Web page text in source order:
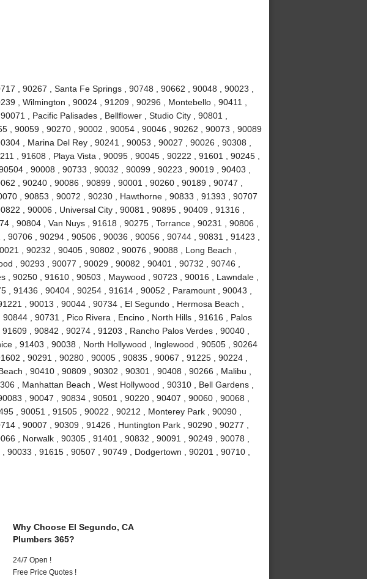
, 90267 , Santa Fe Springs , 90748 , 90662 , 90048 , 90023 ,
, Wilmington , 90024 , 91209 , 90296 , Montebello , 90411 ,
, Pacific Palisades , Bellflower , Studio City , 90801 ,
, 90059 , 90270 , 90002 , 90054 , 90046 , 90262 , 90073 , 90089
, Marina Del Rey , 90241 , 90053 , 90027 , 90026 , 90308 ,
, 91608 , Playa Vista , 90095 , 90045 , 90222 , 91601 , 90245 ,
, 90008 , 90733 , 90032 , 90099 , 90223 , 90019 , 90403 ,
, 90240 , 90086 , 90899 , 90001 , 90260 , 90189 , 90747 ,
, 90853 , 90072 , 90230 , Hawthorne , 90833 , 91393 , 90707
, 90006 , Universal City , 90081 , 90895 , 90409 , 91316 ,
, 90804 , Van Nuys , 91618 , 90275 , Torrance , 90231 , 90806 ,
90706 , 90294 , 90506 , 90036 , 90056 , 90744 , 90831 , 91423 ,
, 90232 , 90405 , 90802 , 90076 , 90088 , Long Beach ,
, 90293 , 90077 , 90029 , 90082 , 90401 , 90732 , 90746 ,
, 90250 , 91610 , 90503 , Maywood , 90723 , 90016 , Lawndale ,
, 91436 , 90404 , 90254 , 91614 , 90052 , Paramount , 90043 ,
, 90013 , 90044 , 90734 , El Segundo , Hermosa Beach ,
, 90731 , Pico Rivera , Encino , North Hills , 91616 , Palos
, 90842 , 90274 , 91203 , Rancho Palos Verdes , 90040 ,
, 91403 , 90038 , North Hollywood , Inglewood , 90505 , 90264
, 90291 , 90280 , 90005 , 90835 , 90067 , 91225 , 90224 ,
, 90410 , 90809 , 90302 , 90301 , 90408 , 90266 , Malibu ,
, Manhattan Beach , West Hollywood , 90310 , Bell Gardens ,
, 90047 , 90834 , 90501 , 90220 , 90407 , 90060 , 90068 ,
, 90051 , 91505 , 90022 , 90212 , Monterey Park , 90090 ,
, 90007 , 90309 , 91426 , Huntington Park , 90290 , 90277 ,
, Norwalk , 90305 , 91401 , 90832 , 90091 , 90249 , 90078 ,
, 91615 , 90507 , 90749 , Dodgertown , 90201 , 90710 ,
Why Choose El Segundo, CA
Plumbers 365?
24/7 Open !
Free Price Quotes !